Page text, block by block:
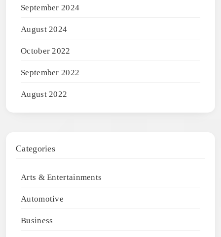
September 2024
August 2024
October 2022
September 2022
August 2022
Categories
Arts & Entertainments
Automotive
Business